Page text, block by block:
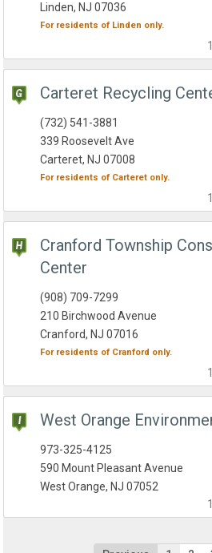
Linden, NJ 07036
For residents of Linden only.
Carteret Recycling
(732) 541-3881
339 Roosevelt Ave
Carteret, NJ 07008
For residents of Carteret only.
Cranford Township
Center
(908) 709-7299
210 Birchwood Avenue
Cranford, NJ 07016
For residents of Cranford only.
West Orange
973-325-4125
590 Mount Pleasant Avenue
West Orange, NJ 07052